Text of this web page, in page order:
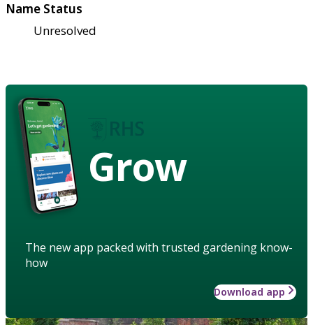
Name Status
Unresolved
Grow
The new app packed with trusted gardening know-
how
Download app